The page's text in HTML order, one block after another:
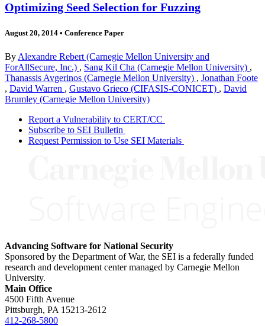
Optimizing Seed Selection for Fuzzing
August 20, 2014 • Conference Paper
By Alexandre Rebert (Carnegie Mellon University and
ForAllSecure, Inc.) , Sang Kil Cha (Carnegie Mellon University) ,
Thanassis Avgerinos (Carnegie Mellon University) , Jonathan Foote
, David Warren , Gustavo Grieco (CIFASIS-CONICET) , David
Brumley (Carnegie Mellon University)
Report a Vulnerability to CERT/CC
Subscribe to SEI Bulletin
Request Permission to Use SEI Materials
Advancing Software for National Security
Sponsored by the Department of War, the SEI is a federally funded
research and development center managed by Carnegie Mellon
University.
Main Office
4500 Fifth Avenue
Pittsburgh, PA 15213-2612
412-268-5800